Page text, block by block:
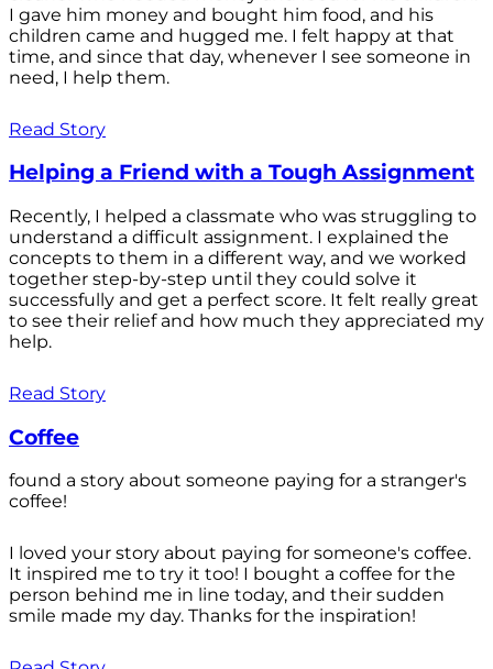
I gave him money and bought him food, and his
children came and hugged me. I felt happy at that
time, and since that day, whenever I see someone in
need, I help them.
Read Story
Helping a Friend with a Tough Assignment
Recently, I helped a classmate who was struggling to
understand a difficult assignment. I explained the
concepts to them in a different way, and we worked
together step-by-step until they could solve it
successfully and get a perfect score. It felt really great
to see their relief and how much they appreciated my
help.
Read Story
Coffee
found a story about someone paying for a stranger's
coffee!
I loved your story about paying for someone's coffee.
It inspired me to try it too! I bought a coffee for the
person behind me in line today, and their sudden
smile made my day. Thanks for the inspiration!